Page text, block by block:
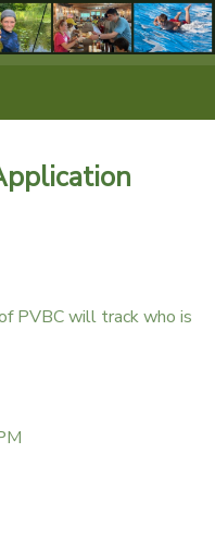
PVBC will track who is